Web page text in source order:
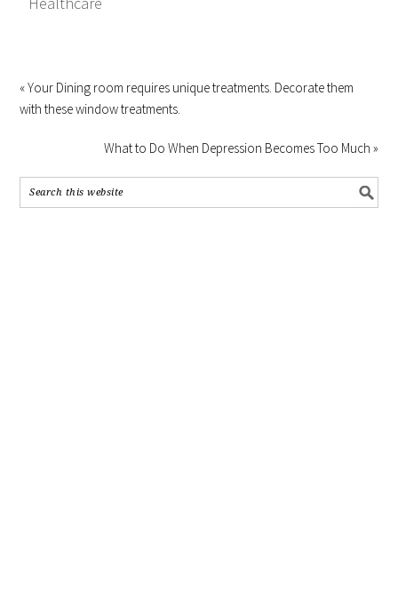
« Your Dining room requires unique treatments. Decorate them
with these window treatments.
What to Do When Depression Becomes Too Much »